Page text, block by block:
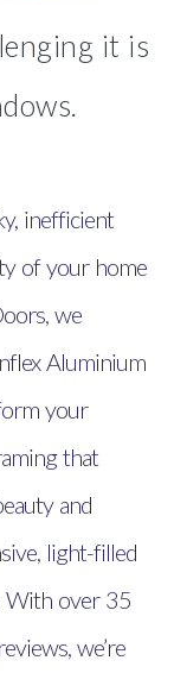
it is
inefficient
of your home
we
Aluminium
your
that
and
light-filled
With over 35
we’re